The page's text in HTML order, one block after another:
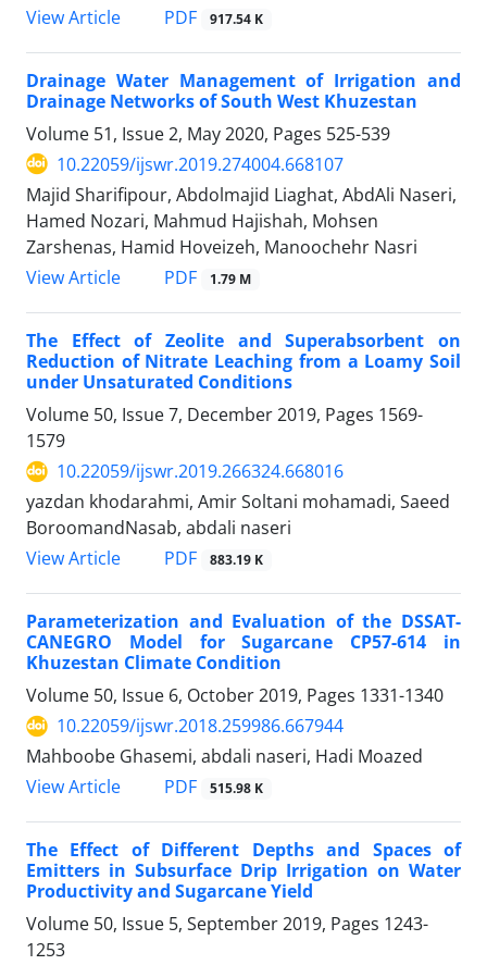
View Article
PDF 917.54 K
Drainage Water Management of Irrigation and
Drainage Networks of South West Khuzestan
Volume 51, Issue 2, May 2020, Pages 525-539
10.22059/ijswr.2019.274004.668107
Majid Sharifipour, Abdolmajid Liaghat, AbdAli Naseri,
Hamed Nozari, Mahmud Hajishah, Mohsen
Zarshenas, Hamid Hoveizeh, Manoochehr Nasri
View Article
PDF 1.79 M
The Effect of Zeolite and Superabsorbent on
Reduction of Nitrate Leaching from a Loamy Soil
under Unsaturated Conditions
Volume 50, Issue 7, December 2019, Pages 1569-
1579
10.22059/ijswr.2019.266324.668016
yazdan khodarahmi, Amir Soltani mohamadi, Saeed
BoroomandNasab, abdali naseri
View Article
PDF 883.19 K
Parameterization and Evaluation of the DSSAT-
CANEGRO Model for Sugarcane CP57-614 in
Khuzestan Climate Condition
Volume 50, Issue 6, October 2019, Pages 1331-1340
10.22059/ijswr.2018.259986.667944
Mahboobe Ghasemi, abdali naseri, Hadi Moazed
View Article
PDF 515.98 K
The Effect of Different Depths and Spaces of
Emitters in Subsurface Drip Irrigation on Water
Productivity and Sugarcane Yield
Volume 50, Issue 5, September 2019, Pages 1243-
1253